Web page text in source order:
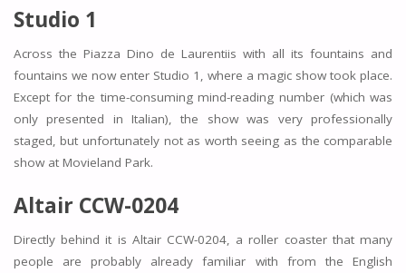
Studio 1
Across the Piazza Dino de Laurentiis with all its fountains and
fountains we now enter Studio 1, where a magic show took place.
Except for the time-consuming mind-reading number (which was
only presented in Italian), the show was very professionally
staged, but unfortunately not as worth seeing as the comparable
show at Movieland Park.
Altair CCW-0204
Directly behind it is Altair CCW-0204, a roller coaster that many
people are probably already familiar with from the English